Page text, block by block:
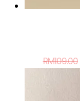
RM109.00